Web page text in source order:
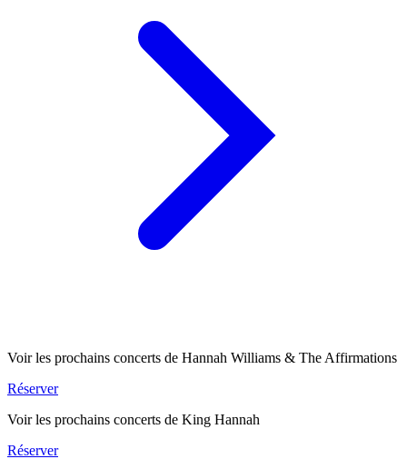
Voir les prochains concerts de Hannah Williams & The Affirmations
Réserver
Voir les prochains concerts de King Hannah
Réserver